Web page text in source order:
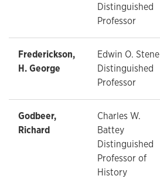
Distinguished
Professor
Frederickson,
H. George
Edwin O. Stene
Distinguished
Professor
Godbeer,
Richard
Charles W.
Battey
Distinguished
Professor of
History